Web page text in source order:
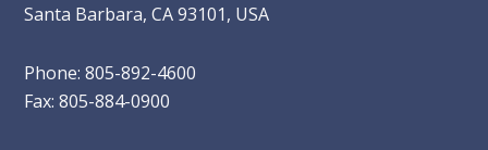
Santa Barbara, CA 93101, USA
Phone: 805-892-4600
Fax: 805-884-0900